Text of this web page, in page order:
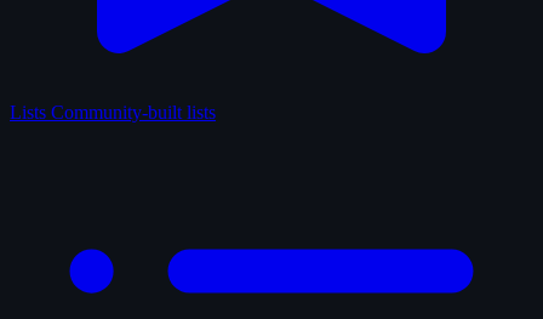
Lists Community-built lists